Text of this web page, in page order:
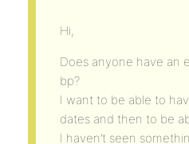
Hi,
Does anyone have an
bp?
I want to be able to
dates and then to be
I haven’t seen